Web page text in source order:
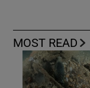
MOST READ